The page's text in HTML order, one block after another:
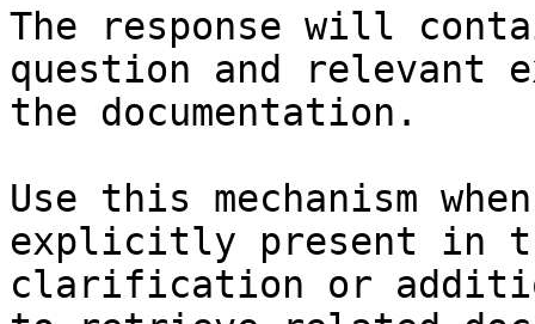
The response will
question and relevant
the documentation.
Use this mechanism
explicitly present in
clarification or